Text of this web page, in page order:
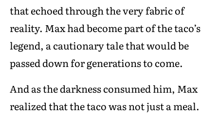
that echoed through the very fabric of
reality. Max had become part of the taco’s
legend, a cautionary tale that would be
passed down for generations to come.
And as the darkness consumed him, Max
realized that the taco was not just a meal.